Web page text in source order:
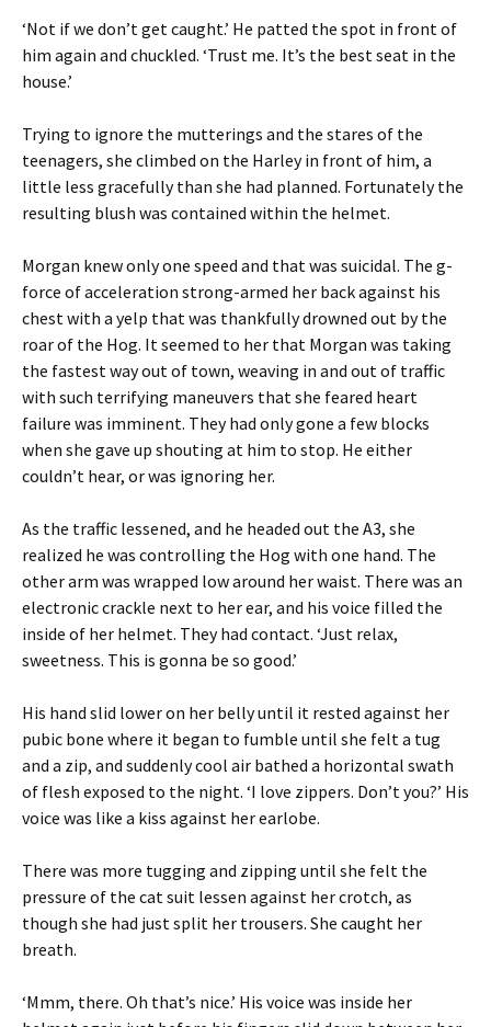
‘Not if we don’t get caught.’ He patted the spot in front of
him again and chuckled. ‘Trust me. It’s the best seat in the
house.’
Trying to ignore the mutterings and the stares of the
teenagers, she climbed on the Harley in front of him, a
little less gracefully than she had planned. Fortunately the
resulting blush was contained within the helmet.
Morgan knew only one speed and that was suicidal. The g-
force of acceleration strong-armed her back against his
chest with a yelp that was thankfully drowned out by the
roar of the Hog. It seemed to her that Morgan was taking
the fastest way out of town, weaving in and out of traffic
with such terrifying maneuvers that she feared heart
failure was imminent. They had only gone a few blocks
when she gave up shouting at him to stop. He either
couldn’t hear, or was ignoring her.
As the traffic lessened, and he headed out the A3, she
realized he was controlling the Hog with one hand. The
other arm was wrapped low around her waist. There was an
electronic crackle next to her ear, and his voice filled the
inside of her helmet. They had contact. ‘Just relax,
sweetness. This is gonna be so good.’
His hand slid lower on her belly until it rested against her
pubic bone where it began to fumble until she felt a tug
and a zip, and suddenly cool air bathed a horizontal swath
of flesh exposed to the night. ‘I love zippers. Don’t you?’ His
voice was like a kiss against her earlobe.
There was more tugging and zipping until she felt the
pressure of the cat suit lessen against her crotch, as
though she had just split her trousers. She caught her
breath.
‘Mmm, there. Oh that’s nice.’ His voice was inside her